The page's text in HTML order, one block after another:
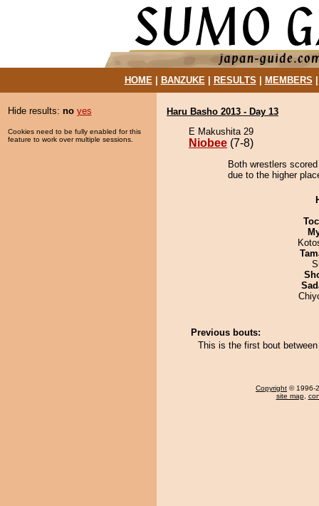
HOME| BANZUKE| RESULTS MEMBERS
Hide results: no yes
Cookies need to be fully enabled for this
feature to work over multiple sessions.
Haru Basho 2013 - Day 13
E Makushita 29
Niobee (7-8)
Both wrestlers
due to the higher
Previous bouts:
This is the first bout
Copyright © 1996-
site map,